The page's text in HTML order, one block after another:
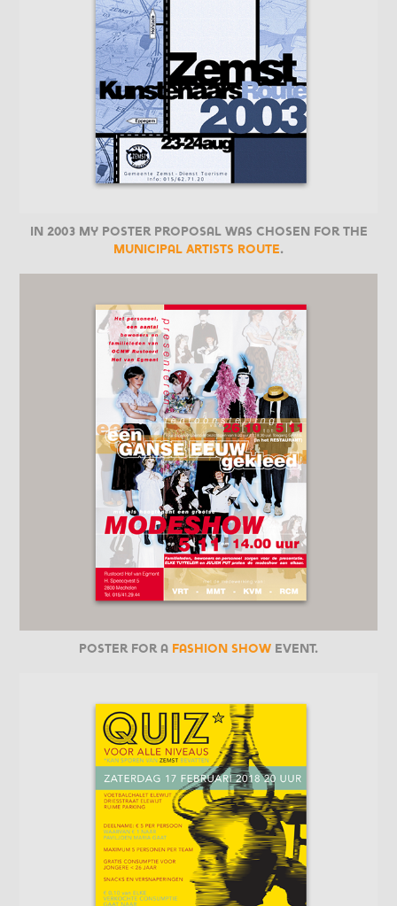
In 2003 my poster proposal was chosen for the
Municipal Artists Route.
Poster for a fashion show event.